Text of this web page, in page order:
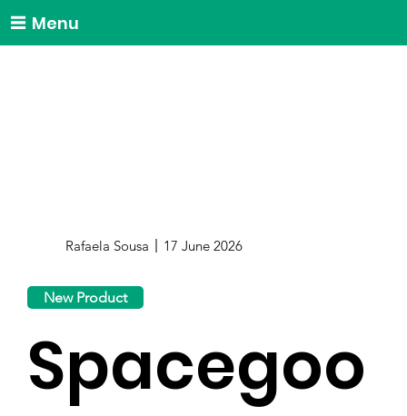
Menu
Rafaela Sousa 17 June 2026
New Product
Spacegoo